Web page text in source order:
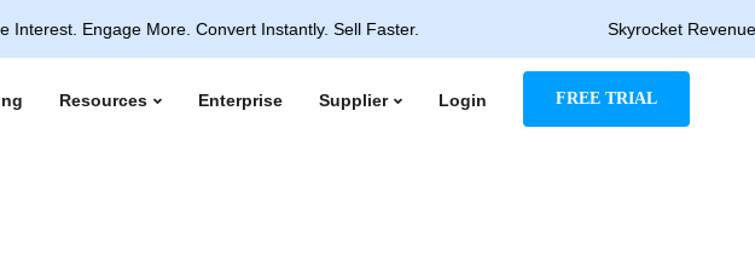
Engage More. Convert Instantly. Sell Faster. Skyrocket Revenue &
Resources Enterprise Supplier Login FREE TRIAL